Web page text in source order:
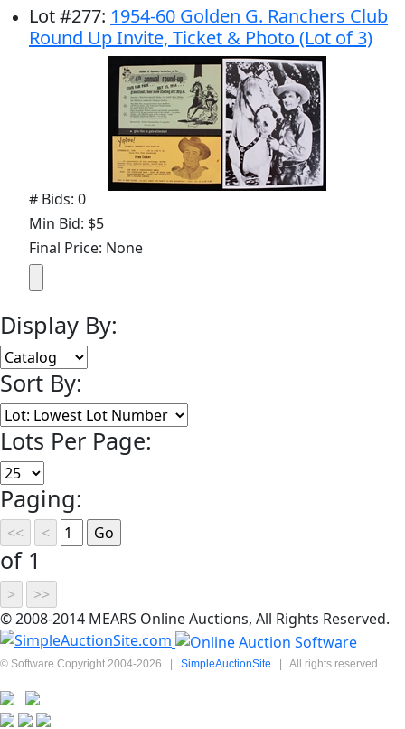
Lot#277: 1954-60 Golden G. Ranchers Club
Round Up Invite, Ticket & Photo (Lot of 3)
# Bids: 0
Min Bid: $5
Final Price: None
Display By:
Sort By:
Lots Per Page:
Paging:
of 1
© 2008-2014 MEARS Online Auctions, All Rights Reserved.
© Software Copyright 2004-2026 | SimpleAuctionSite | All rights reserved.